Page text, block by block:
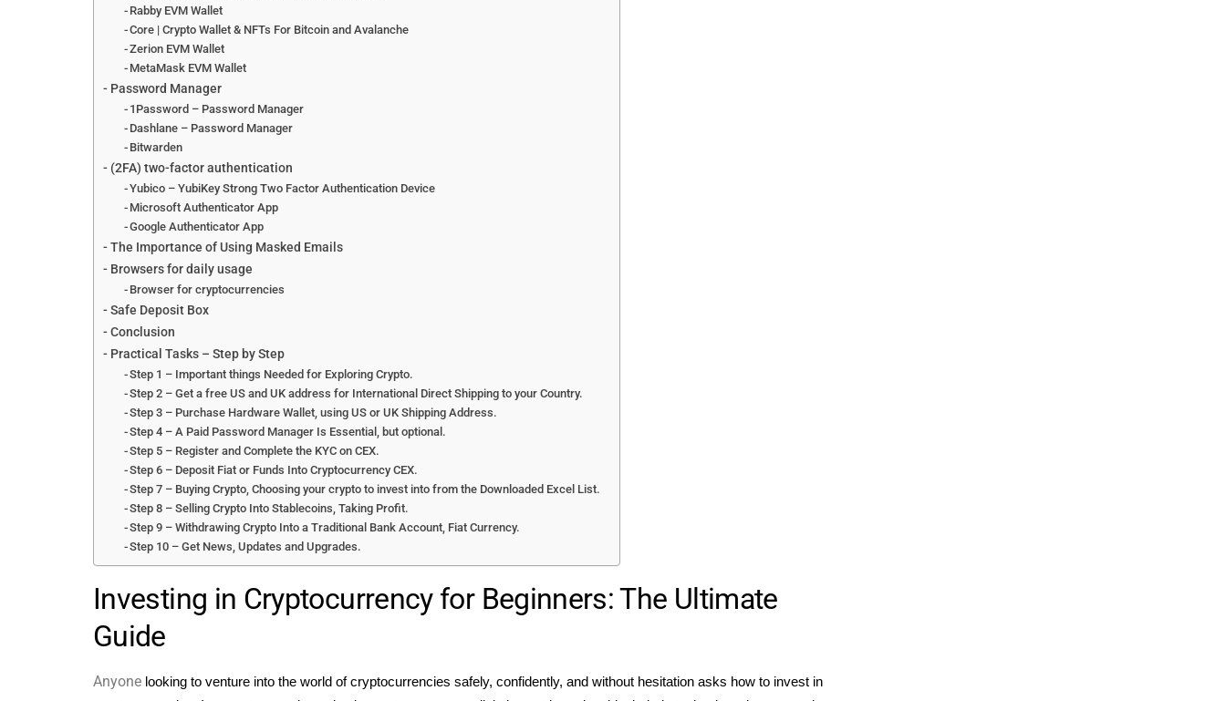
Rabby EVM Wallet
Core | Crypto Wallet & NFTs For Bitcoin and Avalanche
Zerion EVM Wallet
MetaMask EVM Wallet
Password Manager
1Password – Password Manager
Dashlane – Password Manager
Bitwarden
(2FA) two-factor authentication
Yubico – YubiKey Strong Two Factor Authentication Device
Microsoft Authenticator App
Google Authenticator App
The Importance of Using Masked Emails
Browsers for daily usage
Browser for cryptocurrencies
Safe Deposit Box
Conclusion
Practical Tasks – Step by Step
Step 1 – Important things Needed for Exploring Crypto.
Step 2 – Get a free US and UK address for International Direct Shipping to your Country.
Step 3 – Purchase Hardware Wallet, using US or UK Shipping Address.
Step 4 – A Paid Password Manager Is Essential, but optional.
Step 5 – Register and Complete the KYC on CEX.
Step 6 – Deposit Fiat or Funds Into Cryptocurrency CEX.
Step 7 – Buying Crypto, Choosing your crypto to invest into from the Downloaded Excel List.
Step 8 – Selling Crypto Into Stablecoins, Taking Profit.
Step 9 – Withdrawing Crypto Into a Traditional Bank Account, Fiat Currency.
Step 10 – Get News, Updates and Upgrades.
Investing in Cryptocurrency for Beginners: The Ultimate
Guide
Anyone looking to venture into the world of cryptocurrencies safely, confidently, and without hesitation asks how to invest in